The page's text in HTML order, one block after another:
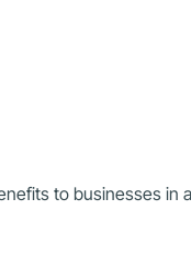
to businesses